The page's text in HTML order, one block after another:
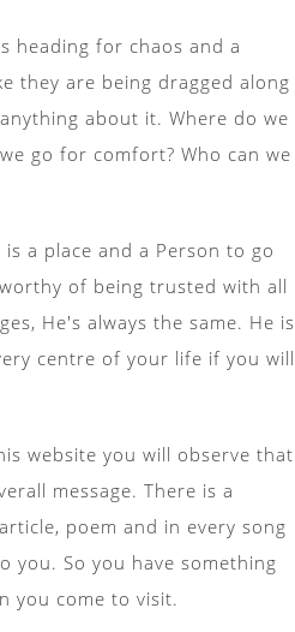
heading for chaos and a
they are being dragged along
about it. Where do we
go for comfort? Who can we
a place and a Person to go
of being trusted with all
He's always the same. He is
centre of your life if you will
website you will observe that
message. There is a
poem and in every song
you. So you have something
you come to visit.